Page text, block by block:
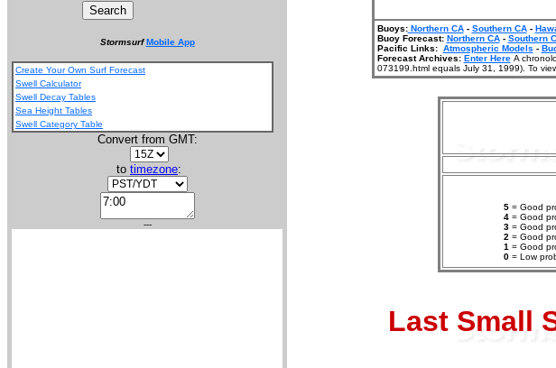
StormsurfMobile App
Create Your Own Surf Forecast
Swell Calculator
Swell Decay Tables
Sea Height Tables
Swell Category Table
Convert from GMT:
to timezone:
---
Buoys:Northern CA- Southern CA-
Buoy Forecast: Northern CA- Southern
Pacific Links: Atmospheric Models -
Forecast Archives: Enter Here A
073199.html equals July 31, 1999). To
5= Good
4= Good
3= Good
2 = Good
1 = Good
0= Low
Last Small